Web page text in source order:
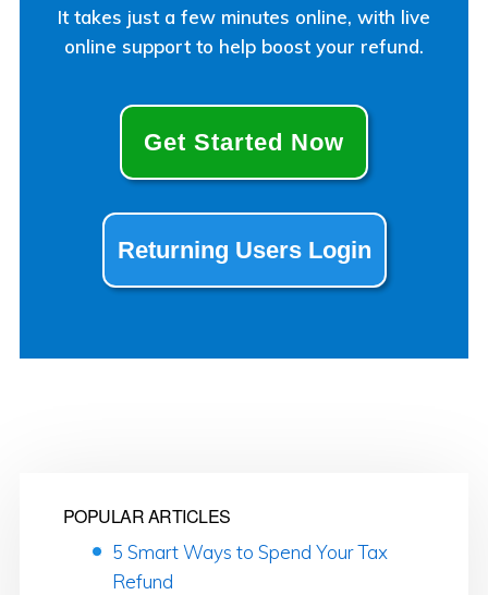
It takes just a few minutes online, with live
online support to help boost your refund.
Get Started Now
Returning Users Login
POPULAR ARTICLES
5 Smart Ways to Spend Your Tax
Refund